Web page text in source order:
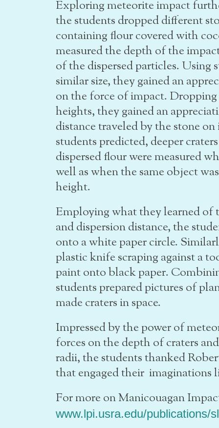
Exploring meteorite impact
the students dropped different
containing flour covered with
measured the depth of the
of the dispersed particles. Using
similar size, they gained an
on the force of impact.
heights, they gained an
distance traveled by the stone
students predicted, deeper
dispersed flour were measured
well as when the same object
height.
Employing what they learned of
and dispersion distance, the
onto a white paper circle.
plastic knife scraping against a
paint onto black paper.
students prepared pictures of
made craters in space.
Impressed by the power of
forces on the depth of craters
radii, the students thanked
that engaged their imaginations
For more on Manicouagan
www.lpi.usra.edu/publications/